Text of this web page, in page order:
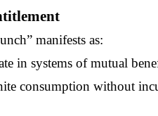
manifests as:
in systems of mutual
consumption without